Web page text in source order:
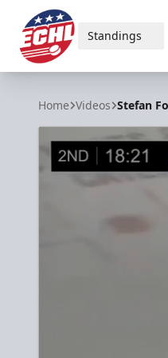
ECHL
Standings
Home Videos Stefan